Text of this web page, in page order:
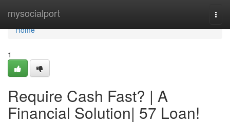
mysocialport
Home
Home
1
Require Cash Fast? | A
Financial Solution| 57 Loan!